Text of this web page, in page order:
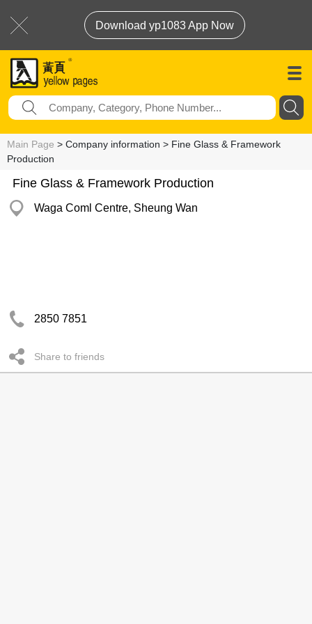
Download yp1083 App Now
Main Page > Company information > Fine Glass & Framework
Production
Fine Glass & Framework Production
Waga Coml Centre, Sheung Wan
2850 7851
Share to friends